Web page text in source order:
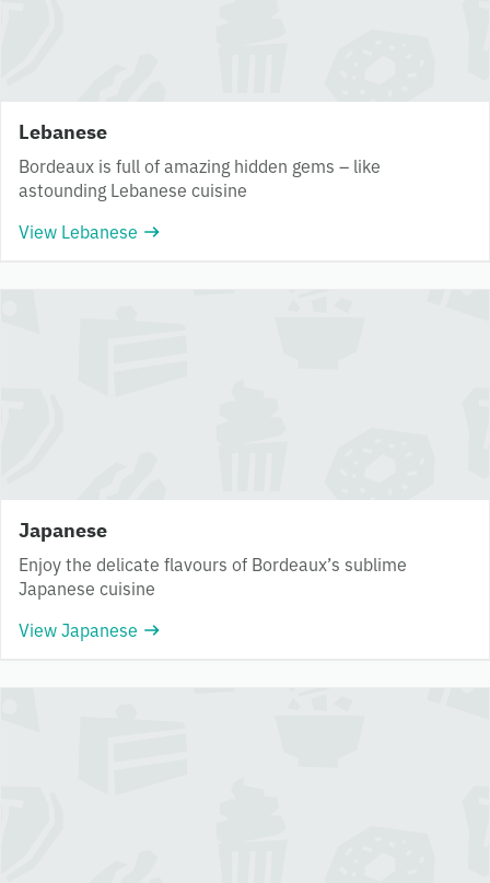
Lebanese
Bordeaux is full of amazing hidden gems – like
astounding Lebanese cuisine
View Lebanese
Japanese
Enjoy the delicate flavours of Bordeaux’s sublime
Japanese cuisine
View Japanese